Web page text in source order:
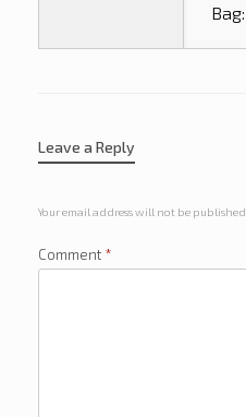
Bag:
Leave a Reply
Your email address will not be published.
Comment *